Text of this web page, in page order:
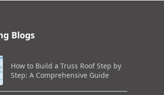
Blogs
How to Build a Truss Roof Step by
Step: A Comprehensive Guide